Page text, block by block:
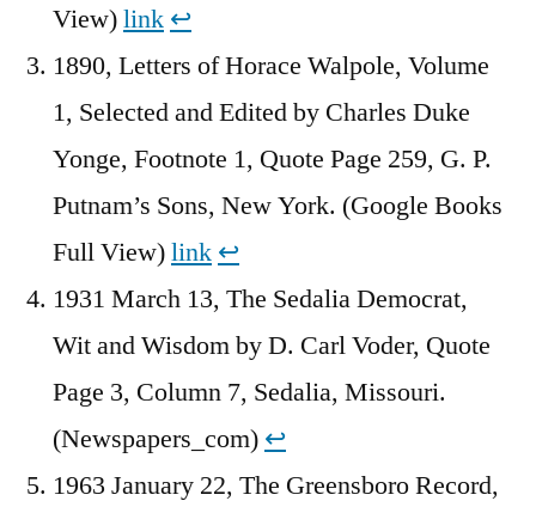
View)link ↩︎
1890, Letters of Horace Walpole, Volume
1, Selected and Edited by Charles Duke
Yonge, Footnote 1, Quote Page 259, G. P.
Putnam’s Sons, New York. (Google Books
Full View)link ↩︎
1931 March 13, The Sedalia Democrat,
Wit and Wisdom by D. Carl Voder, Quote
Page 3, Column 7, Sedalia, Missouri.
(Newspapers_com) ↩︎
1963 January 22, The Greensboro Record,